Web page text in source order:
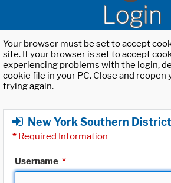
Login
Your browser must be set to accept
site. If your browser is set to accept
experiencing problems with the login,
cookie file in your PC. Close and
trying again.
New York Southern
* Required Information
Username *